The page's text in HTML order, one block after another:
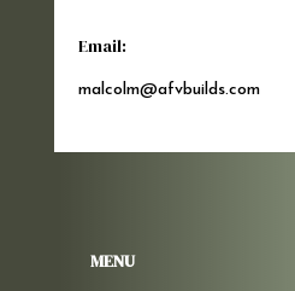
Email:
malcolm@afvbuilds.com
MENU